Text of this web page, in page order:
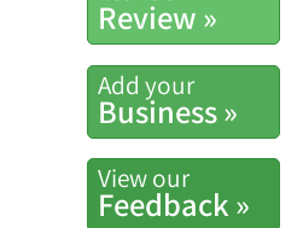
Review »
Add your
Business »
View our
Feedback »